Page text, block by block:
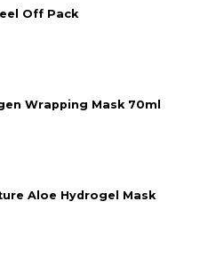
Off Pack
Wrapping Mask 70ml
Aloe Hydrogel Mask